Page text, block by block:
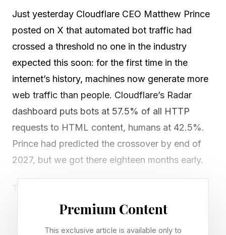
Just yesterday Cloudflare CEO Matthew Prince
posted on X that automated bot traffic had
crossed a threshold no one in the industry
expected this soon: for the first time in the
internet’s history, machines now generate more
web traffic than people. Cloudflare’s Radar
dashboard puts bots at 57.5% of all HTTP
requests to HTML content, humans at 42.5%.
Prince had predicted the crossover by end of
2027, but we got there eighteen months early.
The internet was architected around human
usability and attention, and the entire world of
Premium Content
This exclusive article is available only to